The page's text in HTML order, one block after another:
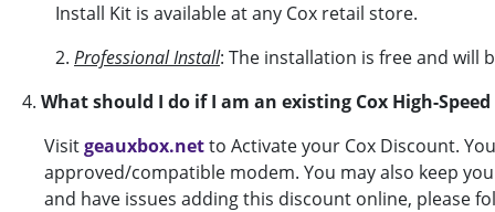
Install Kit is available at any Cox retail store.
2. Professional Install: The installation is free and will
4. What should I do if I am an existing Cox High-
Visitgeauxbox.netto Activate your Cox Discount.
approved/compatible modem. You may also keep
and have issues adding this discount online, please